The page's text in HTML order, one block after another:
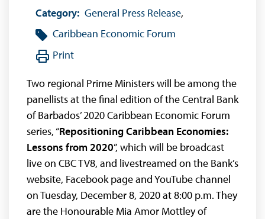
Category: General Press Release,
Caribbean Economic Forum
Print
Two regional Prime Ministers will be among the
panellists at the final edition of the Central Bank
of Barbados’ 2020 Caribbean Economic Forum
series, “Repositioning Caribbean Economies:
Lessons from 2020”, which will be broadcast
live on CBC TV8, and livestreamed on the Bank’s
website, Facebook page and YouTube channel
on Tuesday, December 8, 2020 at 8:00 p.m. They
are the Honourable Mia Amor Mottley of